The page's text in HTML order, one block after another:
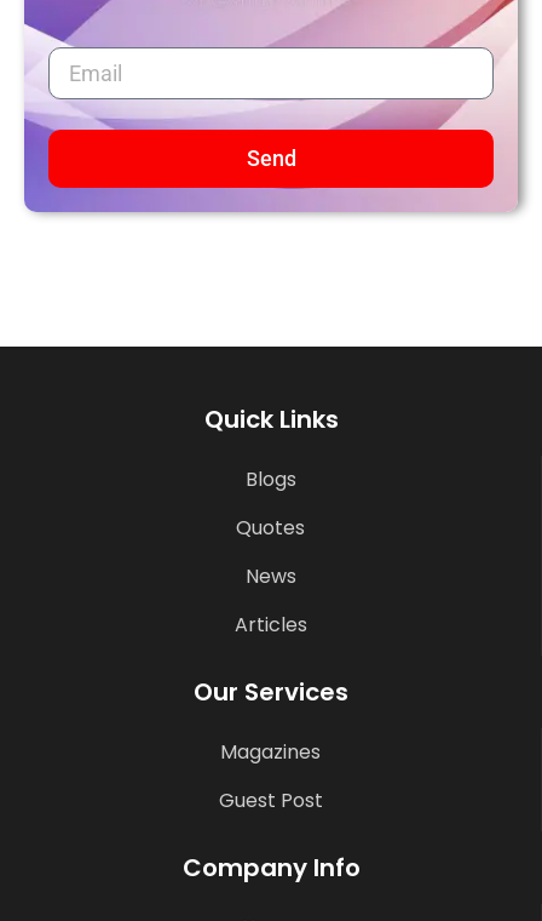
Send
Quick Links
Blogs
Quotes
News
Articles
Our Services
Magazines
Guest Post
Company Info